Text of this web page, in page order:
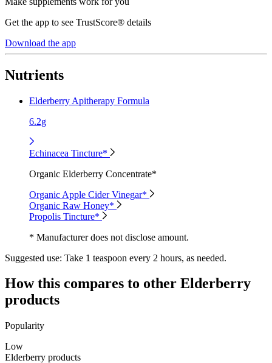
Get the app to see TrustScore® details
Download the app
Nutrients
Elderberry Apitherapy Formula
6.2g
Echinacea Tincture*
Organic Elderberry Concentrate*
Organic Apple Cider Vinegar*
Organic Raw Honey*
Propolis Tincture*
* Manufacturer does not disclose amount.
Suggested use: Take 1 teaspoon every 2 hours, as needed.
How this compares to other Elderberry
products
Popularity
Low
Elderberry products